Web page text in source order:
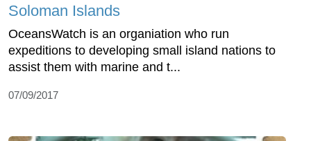
Soloman Islands
OceansWatch is an organiation who run
expeditions to developing small island nations to
assist them with marine and t...
07/09/2017